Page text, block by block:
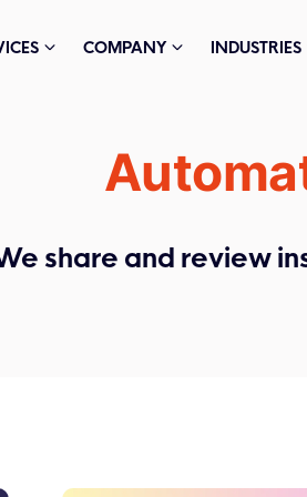
COMPANY INDUSTRIES
share and review